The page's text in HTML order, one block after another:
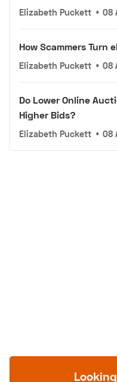
Elizabeth Puckett • 08
How Scammers Turn
Elizabeth Puckett • 08
Do Lower Online
Higher Bids?
Elizabeth Puckett • 08